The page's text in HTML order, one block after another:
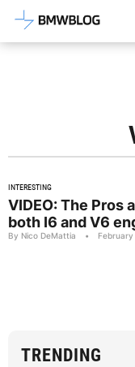
Latest
INTERESTING
VIDEO: The Pros
both I6 and V6
By Nico DeMattia • February
TRENDING